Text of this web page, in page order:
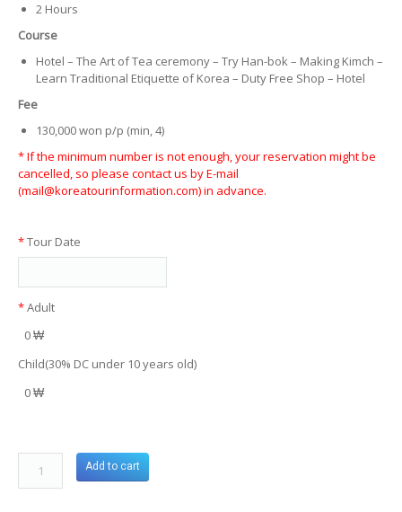
2 Hours
Course
Hotel – The Art of Tea ceremony – Try Han-bok – Making Kimch –
Learn Traditional Etiquette of Korea – Duty Free Shop – Hotel
Fee
130,000 won p/p (min, 4)
* If the minimum number is not enough, your reservation might be
cancelled, so please contact us by E-mail
(mail@koreatourinformation.com) in advance.
*Tour Date
*Adult
0 ₩
Child(30% DC under 10 years old)
0 ₩
Add to cart